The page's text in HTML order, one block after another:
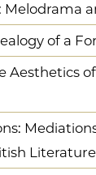
Melodrama
of a
Aesthetics